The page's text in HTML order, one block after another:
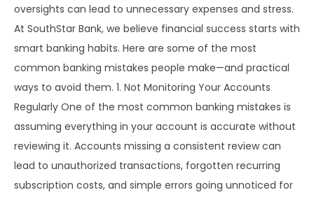
oversights can lead to unnecessary expenses and stress.
At SouthStar Bank, we believe financial success starts with
smart banking habits. Here are some of the most
common banking mistakes people make—and practical
ways to avoid them. 1. Not Monitoring Your Accounts
Regularly One of the most common banking mistakes is
assuming everything in your account is accurate without
reviewing it. Accounts missing a consistent review can
lead to unauthorized transactions, forgotten recurring
subscription costs, and simple errors going unnoticed for